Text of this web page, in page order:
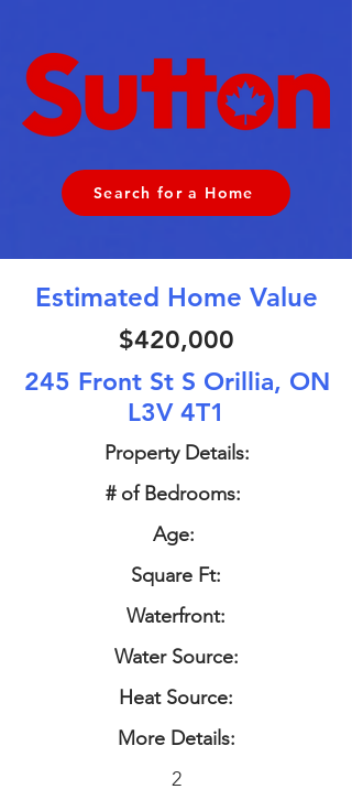
Search for a Home
Estimated Home Value
$420,000
245 Front St S Orillia, ON
L3V 4T1
Property Details:
# of Bedrooms:
Age:
Square Ft:
Waterfront:
Water Source:
Heat Source:
More Details:
2